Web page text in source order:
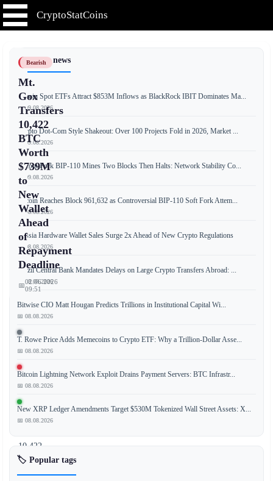
CryptoStatCoins
Bearish
Mt.
Gox
Transfers
10,422
BTC
Worth
$739M
to
New
Wallet
Ahead
of
Repayment
Deadline
📅02.06.2026
09:51
Mt.
Gox,
the
defunct
exchange,
has
10,422
Bitcoin
(BTC)
📰 Latest news
Bitcoin Spot ETFs Attract $853M Inflows as BlackRock IBIT Dominates Ma...
📅 09.08.2026
Crypto Dot-Com Style Shakeout: Over 100 Projects Fold in 2026, Market ...
📅 09.08.2026
Bitcoin Fork BIP-110 Mines Two Blocks Then Halts: Network Stability Co...
📅 09.08.2026
Bitcoin Reaches Block 961,632 as Controversial BIP-110 Soft Fork Attem...
📅 08.08.2026
Russia Hardware Wallet Sales Surge 2x Ahead of New Crypto Regulations
📅 08.08.2026
Brazil Central Bank Mandates Delays on Large Crypto Transfers Abroad: ...
📅 08.08.2026
Bitwise CIO Matt Hougan Predicts Trillions in Institutional Capital Wi...
📅 08.08.2026
T. Rowe Price Adds Memecoins to Crypto ETF: Why a Trillion-Dollar Asse...
📅 08.08.2026
Bitcoin Lightning Network Exploit Drains Payment Servers: BTC Infrastr...
📅 08.08.2026
New XRP Ledger Amendments Target $530M Tokenized Wall Street Assets: X...
📅 08.08.2026
🏷️ Popular tags